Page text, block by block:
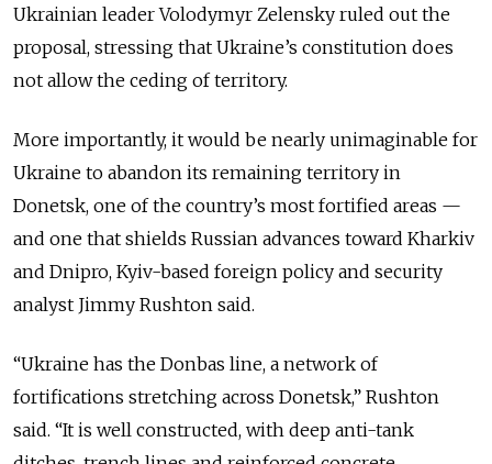
Ukrainian leader Volodymyr Zelensky ruled out the
proposal, stressing that Ukraine’s constitution does
not allow the ceding of territory.
More importantly, it would be nearly unimaginable for
Ukraine to abandon its remaining territory in
Donetsk, one of the country’s most fortified areas —
and one that shields Russian advances toward Kharkiv
and Dnipro, Kyiv-based foreign policy and security
analyst Jimmy Rushton said.
“Ukraine has the Donbas line, a network of
fortifications stretching across Donetsk,” Rushton
said. “It is well constructed, with deep anti-tank